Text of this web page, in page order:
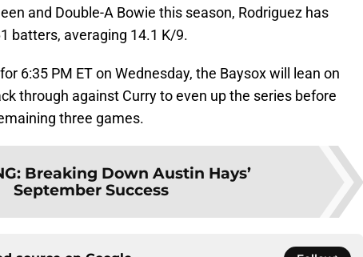
and Double-A Bowie this season, Rodriguez has
batters, averaging 14.1 K/9.
6:35 PM ET on Wednesday, the Baysox will lean on
through against Curry to even up the series before
three games.
: Breaking Down Austin Hays’
September Success